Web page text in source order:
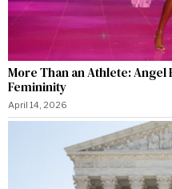
More Than an Athlete: Angel
Femininity
April 14, 2026